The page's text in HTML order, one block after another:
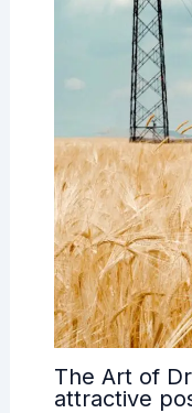
The Art of
attractive